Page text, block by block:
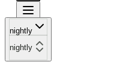
nightly
nightly